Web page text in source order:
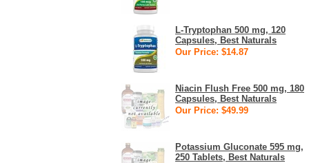
L-Tryptophan 500 mg, 120
Capsules, Best Naturals
Our Price: $14.87
Niacin Flush Free 500 mg, 180
Capsules, Best Naturals
Our Price: $49.99
Potassium Gluconate 595 mg,
250 Tablets, Best Naturals